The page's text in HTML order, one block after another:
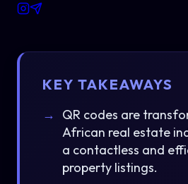
KEY TAKEAWAYS
QR codes are
African real estate
a contactless and
property listings.